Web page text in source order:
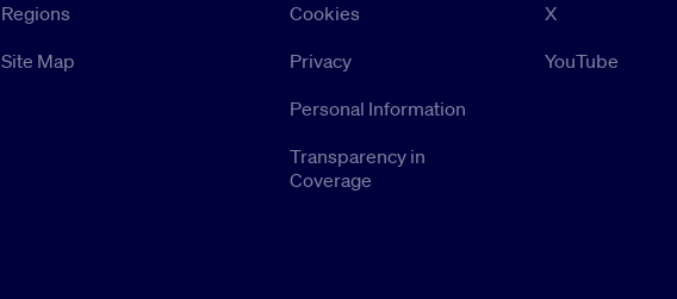
Regions
Site Map
Cookies
Privacy
Personal Information
Transparency in
Coverage
X
YouTube